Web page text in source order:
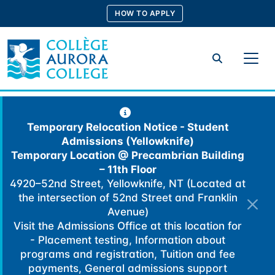
content
HOW TO APPLY
Search
Temporary Relocation Notice - Student
Admissions (Yellowknife)
Temporary Location @ Precambrian Building
– 11th Floor
4920–52nd Street, Yellowknife, NT (Located at
the intersection of 52nd Street and Franklin
Avenue)
Visit the Admissions Office at this location for
- Placement testing, Information about
programs and registration, Tuition and fee
payments, General admissions support